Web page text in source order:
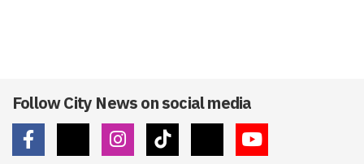
Follow City News on social media